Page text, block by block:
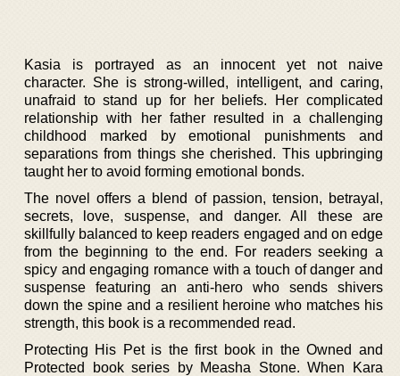
Kasia is portrayed as an innocent yet not naive
character. She is strong-willed, intelligent, and caring,
unafraid to stand up for her beliefs. Her complicated
relationship with her father resulted in a challenging
childhood marked by emotional punishments and
separations from things she cherished. This upbringing
taught her to avoid forming emotional bonds.
The novel offers a blend of passion, tension, betrayal,
secrets, love, suspense, and danger. All these are
skillfully balanced to keep readers engaged and on edge
from the beginning to the end. For readers seeking a
spicy and engaging romance with a touch of danger and
suspense featuring an anti-hero who sends shivers
down the spine and a resilient heroine who matches his
strength, this book is a recommended read.
Protecting His Pet is the first book in the Owned and
Protected book series by Measha Stone. When Kara